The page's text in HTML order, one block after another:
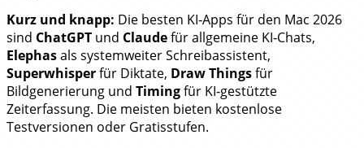
Kurz und knapp: Die besten KI‑Apps für den Mac 2026
sind ChatGPT und Claudefür allgemeine KI‑Chats,
Elephasals systemweiter Schreibassistent,
Superwhisperfür Diktate, Draw Thingsfür
Bildgenerierung und Timingfür KI‑gestützte
Zeiterfassung. Die meisten bieten kostenlose
Testversionen oder Gratisstufen.